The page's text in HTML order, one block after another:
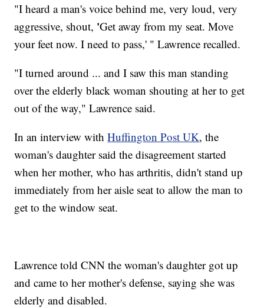
"I heard a man's voice behind me, very loud, very
aggressive, shout, 'Get away from my seat. Move
your feet now. I need to pass,' " Lawrence recalled.
"I turned around ... and I saw this man standing
over the elderly black woman shouting at her to get
out of the way," Lawrence said.
In an interview withHuffington Post UK, the
woman's daughter said the disagreement started
when her mother, who has arthritis, didn't stand up
immediately from her aisle seat to allow the man to
get to the window seat.
Lawrence told CNN the woman's daughter got up
and came to her mother's defense, saying she was
elderly and disabled.